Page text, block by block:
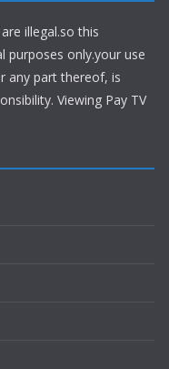
illegal.so this
purposes only.your use
any part thereof, is
Viewing Pay TV